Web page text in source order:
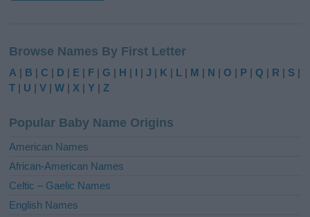
t
e
r
t
i
e
:
Browse Names By First Letter
A | B |C | D | E | F |G | H | I |J | K | L | M | N |O | P |Q | R | S |
T | U |V |W | X |Y |Z
Popular Baby Name Origins
American Names
African-American Names
Celtic – Gaelic Names
English Names